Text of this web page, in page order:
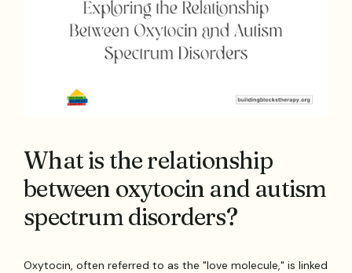
What is the relationship
between oxytocin and autism
spectrum disorders?
Oxytocin, often referred to as the "love molecule," is linked